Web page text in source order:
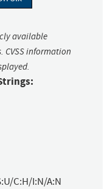
available
information
C:H/I:N/A:N